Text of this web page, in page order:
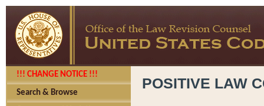
!!! CHANGE NOTICE !!!
Search & Browse
POSITIVE LAW